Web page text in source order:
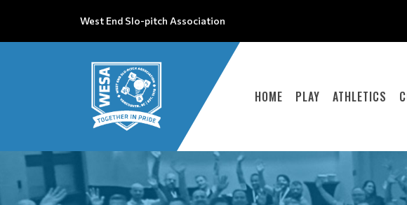
West End Slo-pitch Association
HOME PLAY ATHLETICS